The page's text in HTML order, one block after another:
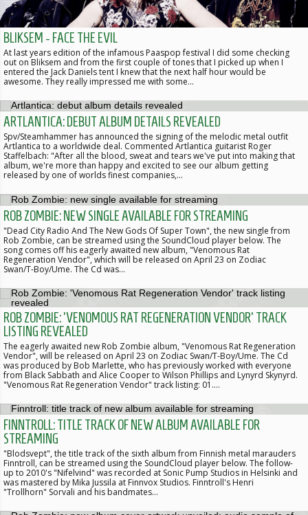
BLIKSEM - FACE THE EVIL
At last years edition of the infamous Paaspop festival I did some checking
out on Bliksem and from the first couple of tones that I picked up when I
entered the Jack Daniels tent I knew that the next half hour would be
awesome. They really impressed me with some…
ARTLANTICA: DEBUT ALBUM DETAILS REVEALED
Spv/Steamhammer has announced the signing of the melodic metal outfit
Artlantica to a worldwide deal. Commented Artlantica guitarist Roger
Staffelbach: "After all the blood, sweat and tears we've put into making that
album, we're more than happy and excited to see our album getting
released by one of worlds finest companies,…
ROB ZOMBIE: NEW SINGLE AVAILABLE FOR STREAMING
"Dead City Radio And The New Gods Of Super Town", the new single from
Rob Zombie, can be streamed using the SoundCloud player below. The
song comes off his eagerly awaited new album, "Venomous Rat
Regeneration Vendor", which will be released on April 23 on Zodiac
Swan/T-Boy/Ume. The Cd was…
ROB ZOMBIE: 'VENOMOUS RAT REGENERATION VENDOR' TRACK
LISTING REVEALED
The eagerly awaited new Rob Zombie album, "Venomous Rat Regeneration
Vendor", will be released on April 23 on Zodiac Swan/T-Boy/Ume. The Cd
was produced by Bob Marlette, who has previously worked with everyone
from Black Sabbath and Alice Cooper to Wilson Phillips and Lynyrd Skynyrd.
"Venomous Rat Regeneration Vendor" track listing: 01.…
FINNTROLL: TITLE TRACK OF NEW ALBUM AVAILABLE FOR
STREAMING
"Blodsvept", the title track of the sixth album from Finnish metal marauders
Finntroll, can be streamed using the SoundCloud player below. The follow-
up to 2010's "Nifelvind" was recorded at Sonic Pump Studios in Helsinki and
was mastered by Mika Jussila at Finnvox Studios. Finntroll's Henri
"Trollhorn" Sorvali and his bandmates…